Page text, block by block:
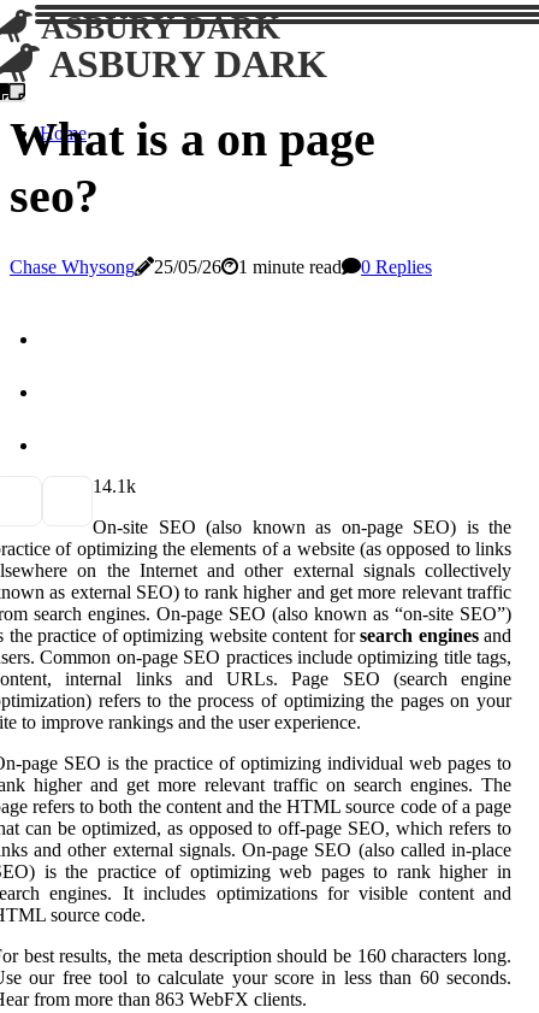
ASBURY DARK
ASBURY DARK
Home
What is a on page
seo?
Chase Whysong 25/05/26 1 minute read 0 Replies
14.1k
On-site SEO (also known as on-page SEO) is the
of optimizing the elements of a website (as opposed to links
on the Internet and other external signals collectively
as external SEO) to rank higher and get more relevant traffic
search engines. On-page SEO (also known as “on-site SEO”)
the practice of optimizing website content forsearch enginesand
Common on-page SEO practices include optimizing title tags,
internal links and URLs. Page SEO (search engine
refers to the process of optimizing the pages on your
to improve rankings and the user experience.
page SEO is the practice of optimizing individual web pages to
higher and get more relevant traffic on search engines. The
refers to both the content and the HTML source code of a page
can be optimized, as opposed to off-page SEO, which refers to
and other external signals. On-page SEO (also called in-place
is the practice of optimizing web pages to rank higher in
engines. It includes optimizations for visible content and
source code.
best results, the meta description should be 160 characters long.
our free tool to calculate your score in less than 60 seconds.
from more than 863 WebFX clients.